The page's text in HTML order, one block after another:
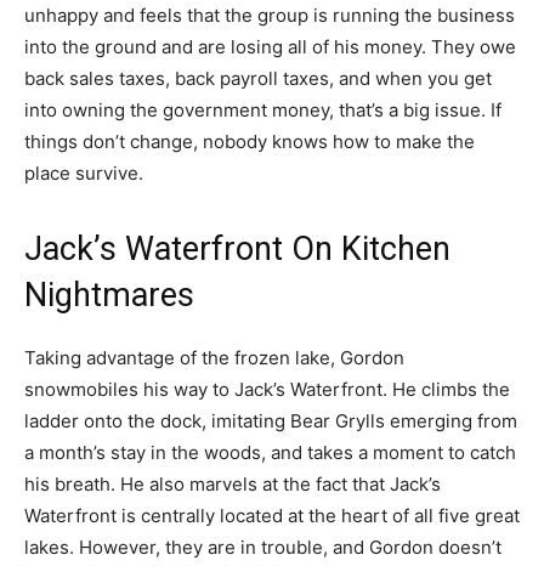
unhappy and feels that the group is running the business
into the ground and are losing all of his money. They owe
back sales taxes, back payroll taxes, and when you get
into owning the government money, that’s a big issue. If
things don’t change, nobody knows how to make the
place survive.
Jack’s Waterfront On Kitchen
Nightmares
Taking advantage of the frozen lake, Gordon
snowmobiles his way to Jack’s Waterfront. He climbs the
ladder onto the dock, imitating Bear Grylls emerging from
a month’s stay in the woods, and takes a moment to catch
his breath. He also marvels at the fact that Jack’s
Waterfront is centrally located at the heart of all five great
lakes. However, they are in trouble, and Gordon doesn’t